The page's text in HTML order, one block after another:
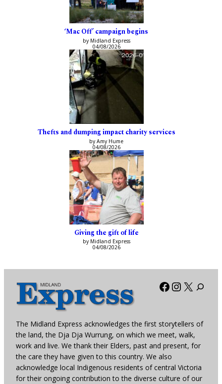
‘Mac Off’ campaign begins
by Midland Express
04/08/2026
Thefts and dumping impact charity services
by Amy Hume
04/08/2026
Giving the gift of life
by Midland Express
04/08/2026
Facebook
X
The Midland Express acknowledges the first storytellers of
the land, the Dja Dja Wurrung, on which we meet, walk,
work and live. We thank their Elders, past and present, for
the care they have given to this country. We also
acknowledge local Indigenous residents of central Victoria
for their ongoing contribution to the diverse culture of our